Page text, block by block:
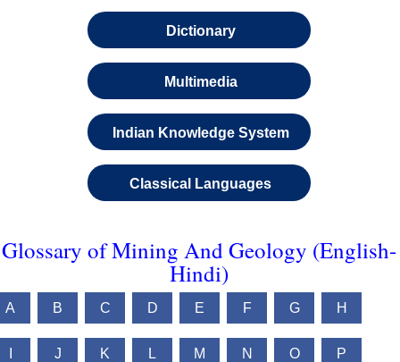
Dictionary
Multimedia
Indian Knowledge System
Classical Languages
Glossary of Mining And Geology (English-
Hindi)
A B C D E F G H
J K L M N O P